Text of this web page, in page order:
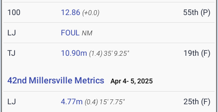
100 12.86 (+0.0) 55th (P)
LJ FOUL NM
TJ 10.90m (1.4)35' 9.25" 19th (F)
42nd Millersville Metrics Apr 4- 5, 2025
LJ 4.77m (0.4) 15' 7.75" 25th (F)